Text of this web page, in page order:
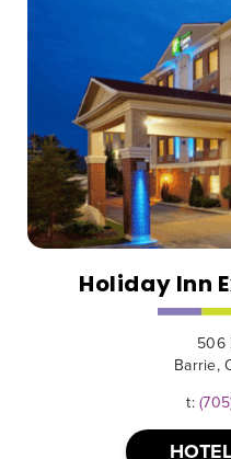
Holiday Inn
506
Barrie,
t: